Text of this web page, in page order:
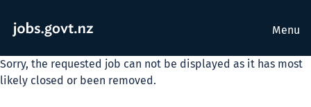
Menu
Sorry, the requested job can not be displayed as it has most
likely closed or been removed.